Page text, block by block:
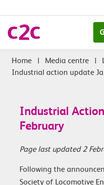
| Media centre |
Industrial action update
Industrial
February
Page last updated 2
Following the
Society of Locomotive